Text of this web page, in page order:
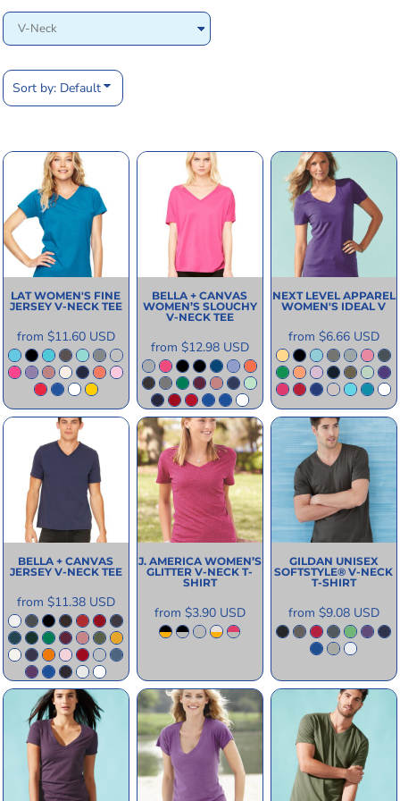
Sort by: Default
LAT WOMEN'S FINE
JERSEY V-NECK TEE
from $11.60 USD
BELLA + CANVAS
WOMEN’S SLOUCHY
V-NECK TEE
from $12.98 USD
NEXT LEVEL APPAREL
WOMEN'S IDEAL V
from $6.66 USD
BELLA + CANVAS
JERSEY V-NECK TEE
from $11.38 USD
J. AMERICA WOMEN’S
GLITTER V-NECK T-
SHIRT
from $3.90 USD
GILDAN UNISEX
SOFTSTYLE® V-NECK
T-SHIRT
from $9.08 USD